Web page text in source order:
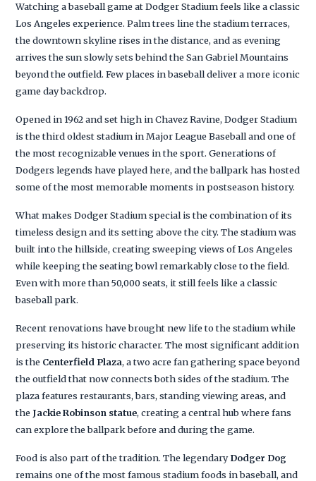
Watching a baseball game at Dodger Stadium feels like a classic
Los Angeles experience. Palm trees line the stadium terraces,
the downtown skyline rises in the distance, and as evening
arrives the sun slowly sets behind the San Gabriel Mountains
beyond the outfield. Few places in baseball deliver a more iconic
game day backdrop.
Opened in 1962 and set high in Chavez Ravine, Dodger Stadium
is the third oldest stadium in Major League Baseball and one of
the most recognizable venues in the sport. Generations of
Dodgers legends have played here, and the ballpark has hosted
some of the most memorable moments in postseason history.
What makes Dodger Stadium special is the combination of its
timeless design and its setting above the city. The stadium was
built into the hillside, creating sweeping views of Los Angeles
while keeping the seating bowl remarkably close to the field.
Even with more than 50,000 seats, it still feels like a classic
baseball park.
Recent renovations have brought new life to the stadium while
preserving its historic character. The most significant addition
is the Centerfield Plaza, a two acre fan gathering space beyond
the outfield that now connects both sides of the stadium. The
plaza features restaurants, bars, standing viewing areas, and
the Jackie Robinson statue, creating a central hub where fans
can explore the ballpark before and during the game.
Food is also part of the tradition. The legendaryDodger Dog
remains one of the most famous stadium foods in baseball, and